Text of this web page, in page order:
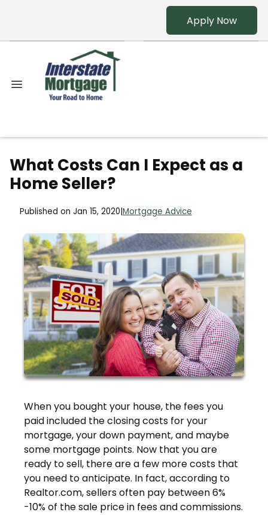
Apply Now
What Costs Can I Expect as a
Home Seller?
Published on Jan 15, 2020 Mortgage Advice
When you bought your house, the fees you
paid included the closing costs for your
mortgage, your down payment, and maybe
some mortgage points. Now that you are
ready to sell, there are a few more costs that
you need to anticipate. In fact, according to
Realtor.com, sellers often pay between 6%
-10% of the sale price in fees and commissions.